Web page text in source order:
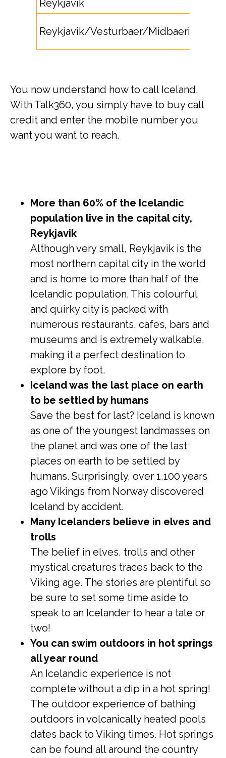
Reykjavik
Reykjavik/Vesturbaer/Midbaerinn
You now understand how to call Iceland.
With Talk360, you simply have to buy call
credit and enter the mobile number you
want you want to reach.
More than 60% of the Icelandic
population live in the capital city,
Reykjavik
Although very small, Reykjavik is the
most northern capital city in the world
and is home to more than half of the
Icelandic population. This colourful
and quirky city is packed with
numerous restaurants, cafes, bars and
museums and is extremely walkable,
making it a perfect destination to
explore by foot.
Iceland was the last place on earth
to be settled by humans
Save the best for last? Iceland is known
as one of the youngest landmasses on
the planet and was one of the last
places on earth to be settled by
humans. Surprisingly, over 1,100 years
ago Vikings from Norway discovered
Iceland by accident.
Many Icelanders believe in elves and
trolls
The belief in elves, trolls and other
mystical creatures traces back to the
Viking age. The stories are plentiful so
be sure to set some time aside to
speak to an Icelander to hear a tale or
two!
You can swim outdoors in hot springs
all year round
An Icelandic experience is not
complete without a dip in a hot spring!
The outdoor experience of bathing
outdoors in volcanically heated pools
dates back to Viking times. Hot springs
can be found all around the country